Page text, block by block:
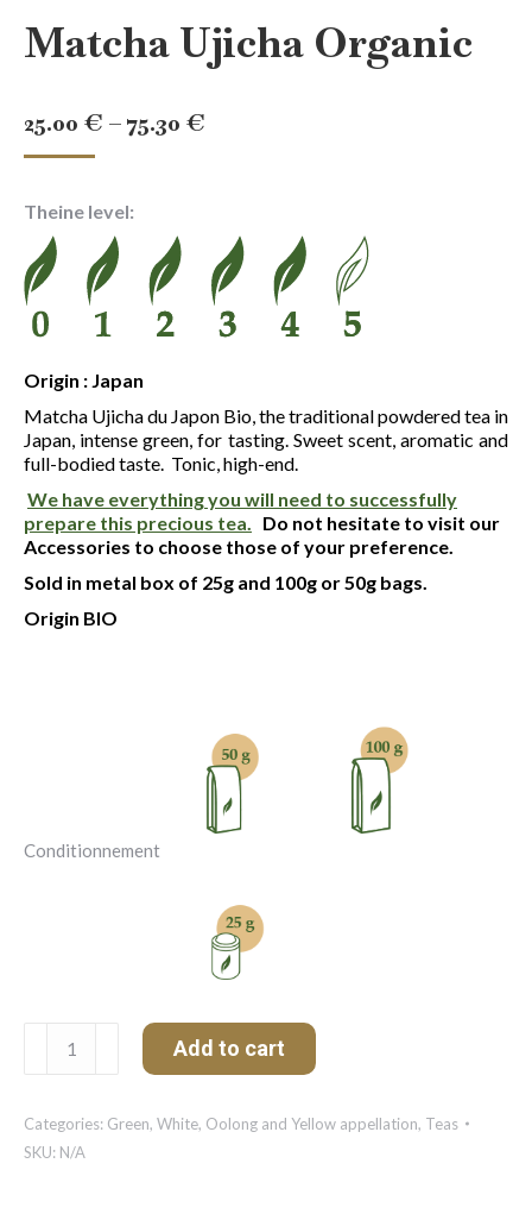
Matcha Ujicha Organic
25.00 € –75.30 €
through
75.30 €
Theine level:
Origin : Japan
Matcha Ujicha du Japon Bio, the traditional powdered tea in
Japan, intense green, for tasting. Sweet scent, aromatic and
full-bodied taste. Tonic, high-end.
We have everything you will need to successfully
prepare this precious tea. Do not hesitate to visit our
Accessories to choose those of your preference.
Sold in metal box of 25g and 100g or 50g bags.
Origin BIO
Conditionnement
Ujicha
Organic
Add to cart
Categories: Green, White, Oolong and Yellow appellation, Teas
SKU: N/A